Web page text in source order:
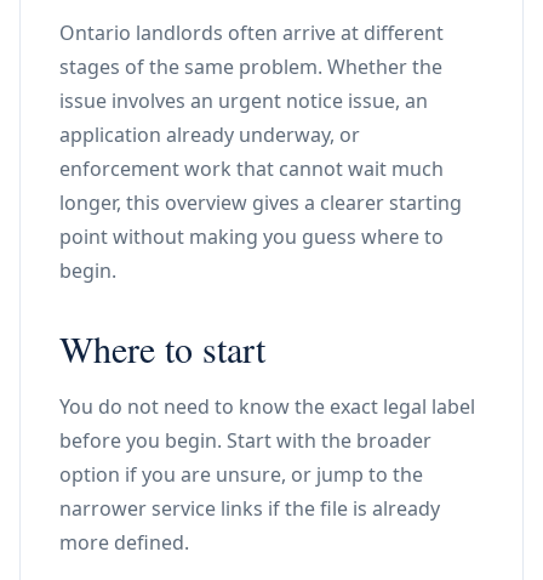
Ontario landlords often arrive at different
stages of the same problem. Whether the
issue involves an urgent notice issue, an
application already underway, or
enforcement work that cannot wait much
longer, this overview gives a clearer starting
point without making you guess where to
begin.
Where to start
You do not need to know the exact legal label
before you begin. Start with the broader
option if you are unsure, or jump to the
narrower service links if the file is already
more defined.